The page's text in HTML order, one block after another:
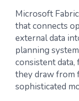
Microsoft
that connects
external data
planning
consistent data,
they draw from
sophisticated